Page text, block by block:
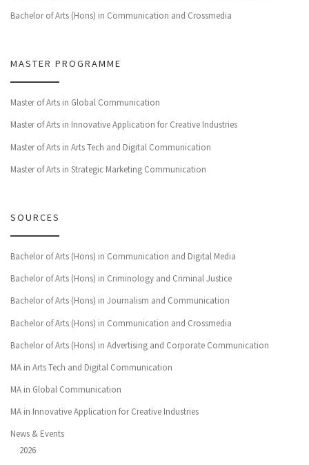
Bachelor of Arts (Hons) in Communication and Crossmedia
MASTER PROGRAMME
Master of Arts in Global Communication
Master of Arts in Innovative Application for Creative Industries
Master of Arts in Arts Tech and Digital Communication
Master of Arts in Strategic Marketing Communication
SOURCES
Bachelor of Arts (Hons) in Communication and Digital Media
Bachelor of Arts (Hons) in Criminology and Criminal Justice
Bachelor of Arts (Hons) in Journalism and Communication
Bachelor of Arts (Hons) in Communication and Crossmedia
Bachelor of Arts (Hons) in Advertising and Corporate Communication
MA in Arts Tech and Digital Communication
MA in Global Communication
MA in Innovative Application for Creative Industries
News & Events
2026